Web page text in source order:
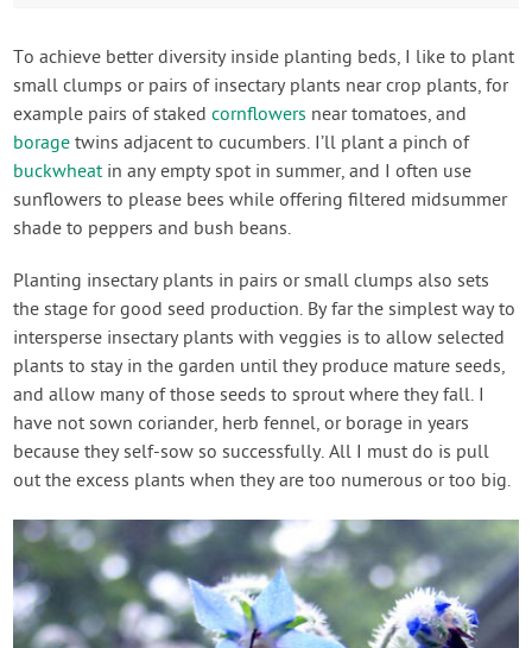
To achieve better diversity inside planting beds, I like to plant
small clumps or pairs of insectary plants near crop plants, for
example pairs of stakedcornflowers near tomatoes, and
borage twins adjacent to cucumbers. I’ll plant a pinch of
buckwheatin any empty spot in summer, and I often use
sunflowers to please bees while offering filtered midsummer
shade to peppers and bush beans.
Planting insectary plants in pairs or small clumps also sets
the stage for good seed production. By far the simplest way to
intersperse insectary plants with veggies is to allow selected
plants to stay in the garden until they produce mature seeds,
and allow many of those seeds to sprout where they fall. I
have not sown coriander, herb fennel, or borage in years
because they self-sow so successfully. All I must do is pull
out the excess plants when they are too numerous or too big.